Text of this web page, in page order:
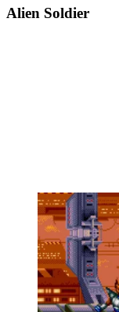
Alien Soldier